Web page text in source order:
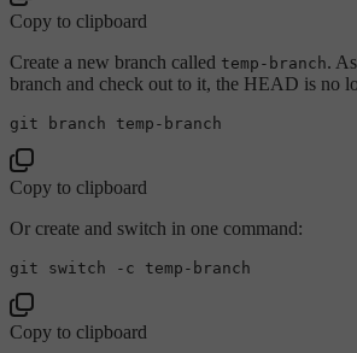
Copy to clipboard
Create a new branch called temp-branch.
branch and check out to it, the HEAD is no
Copy to clipboard
Or create and switch in one command:
Copy to clipboard